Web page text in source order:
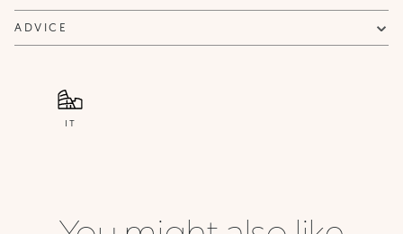
ADVICE
IT